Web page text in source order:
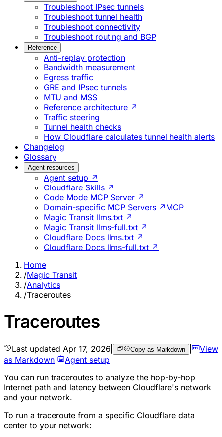
Troubleshoot IPsec tunnels
Troubleshoot tunnel health
Troubleshoot connectivity
Troubleshoot routing and BGP
Reference
Anti-replay protection
Bandwidth measurement
Egress traffic
GRE and IPsec tunnels
MTU and MSS
Reference architecture ↗
Traffic steering
Tunnel health checks
How Cloudflare calculates tunnel health alerts
Changelog
Glossary
Agent resources
Agent setup ↗
Cloudflare Skills ↗
Code Mode MCP Server ↗
Domain-specific MCP Servers ↗ MCP
Magic Transit llms.txt ↗
Magic Transit llms-full.txt ↗
Cloudflare Docs llms.txt ↗
Cloudflare Docs llms-full.txt ↗
Home
/Magic Transit
/Analytics
/Traceroutes
Traceroutes
Last updated Apr 17, 2026 Copy as Markdown |
View
as Markdown
Agent setup
You can run traceroutes to analyze the hop-by-hop
Internet path and latency between Cloudflare's network
and your network.
To run a traceroute from a specific Cloudflare data
center to your network: